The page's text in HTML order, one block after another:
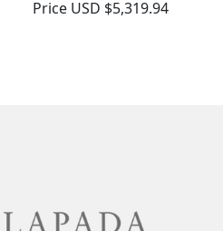
Price USD $5,319.94